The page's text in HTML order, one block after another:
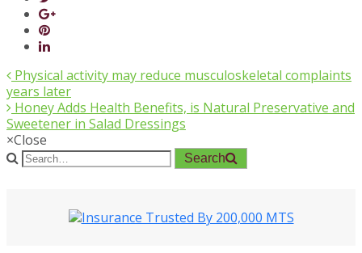
Physical activity may reduce musculoskeletal complaints
years later
Honey Adds Health Benefits, is Natural Preservative and
Sweetener in Salad Dressings
×Close
Search